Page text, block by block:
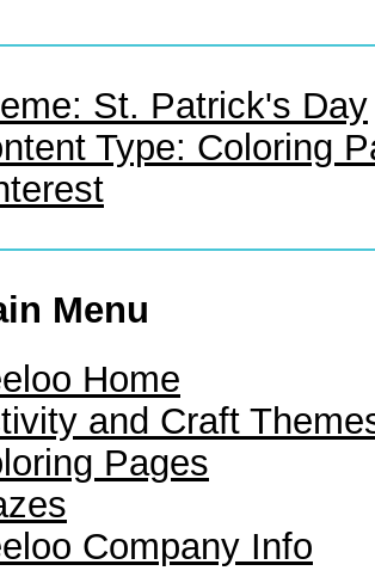
St. Patrick's Day
Type: Coloring
Menu
Home
and Craft
Pages
Company Info